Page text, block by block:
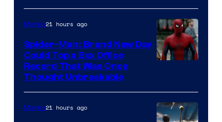
Movies21 hours ago
Spider-Man: Brand New Day
Could Top a Box Office
Record That Was Once
Thought Unbreakable
Movies21 hours ago